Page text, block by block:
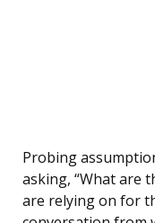
Probing
asking, “What are
are relying on for